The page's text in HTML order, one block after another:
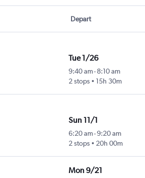
Depart
Tue 1/26
9:40 am- 8:10 am
2 stops
15h 30m
Sun 11/1
6:20 am-9:20 am
2 stops
20h 00m
Mon 9/21